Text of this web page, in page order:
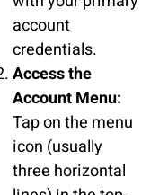
account
credentials.
Access the
Account Menu:
Tap on the menu
icon (usually
three horizontal